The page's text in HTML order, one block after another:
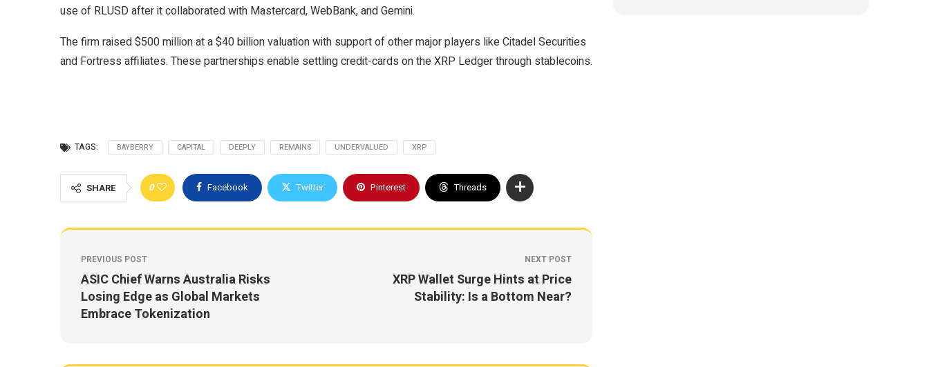
use of RLUSD after it collaborated with Mastercard, WebBank, and Gemini.
The firm raised $500 million at a $40 billion valuation with support of other major players like Citadel Securities
and Fortress affiliates. These partnerships enable settling credit-cards on the XRP Ledger through stablecoins.
TAGS: BAYBERRY CAPITAL DEEPLY REMAINS UNDERVALUED XRP
SHARE 0 Facebook Twitter Pinterest Threads
PREVIOUS POST
ASIC Chief Warns Australia Risks
Losing Edge as Global Markets
Embrace Tokenization
NEXT POST
XRP Wallet Surge Hints at Price
Stability: Is a Bottom Near?